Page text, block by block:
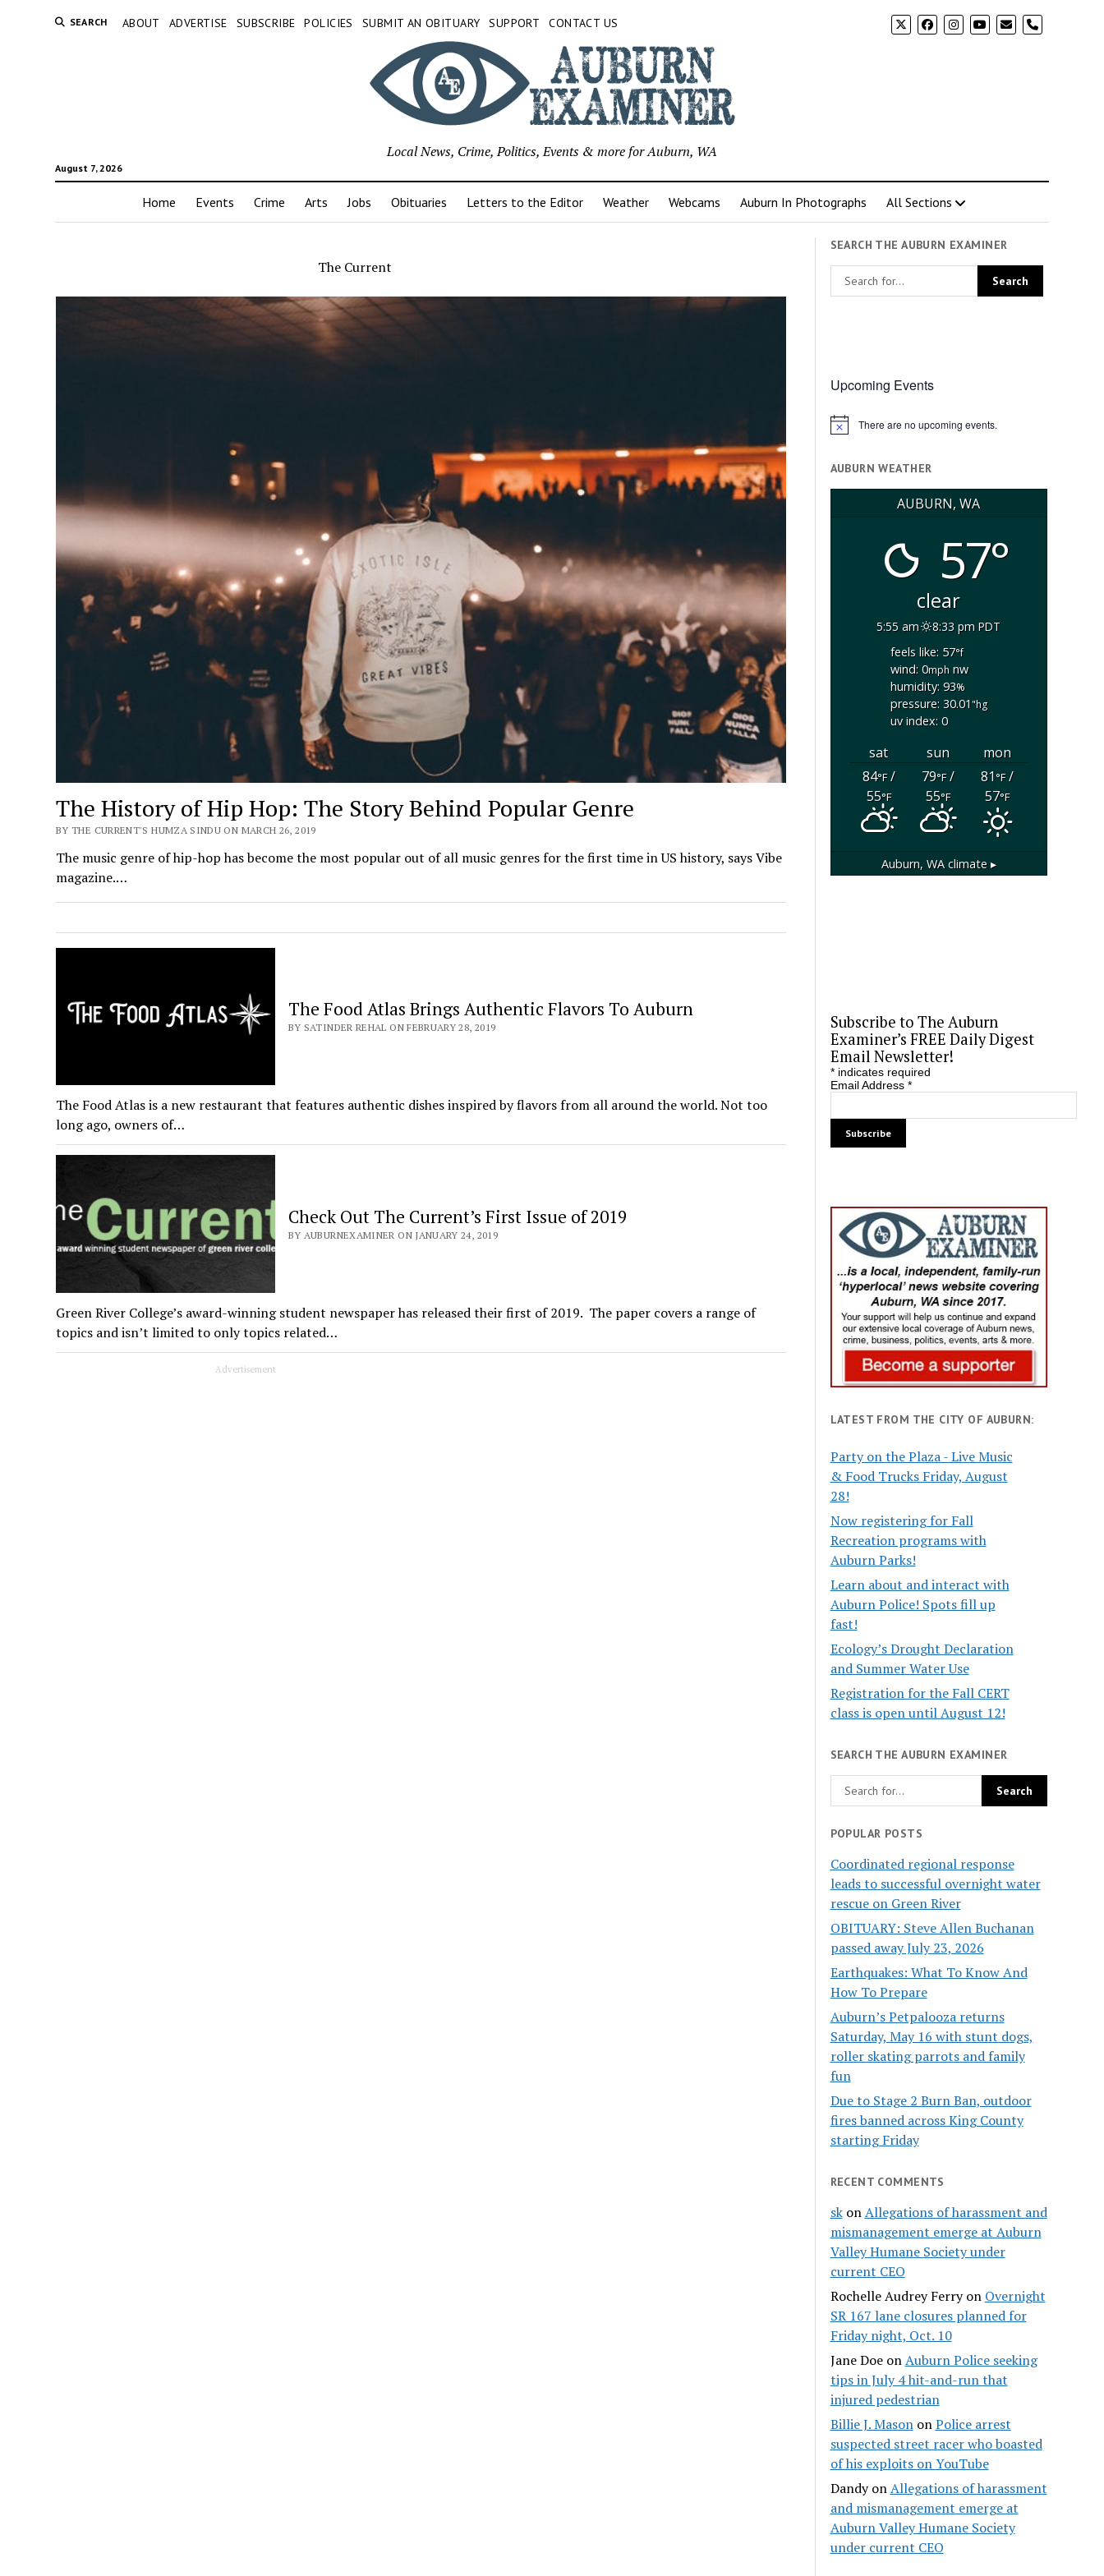
SEARCH ABOUT ADVERTISE SUBSCRIBE POLICIES SUBMIT AN OBITUARY SUPPORT CONTACT US phone
August 7, 2026
Local News, Crime, Politics, Events & more for Auburn, WA
Home Events Crime Arts Jobs Obituaries Letters to the Editor Weather Webcams Auburn In Photographs All Sections
The Current
The History of Hip Hop: The Story Behind Popular Genre
BY THE CURRENT'S HUMZA SINDU ON MARCH 26, 2019
The music genre of hip-hop has become the most popular out of all music genres for the first time in US history, says Vibe
magazine.…
The Food Atlas Brings Authentic Flavors To Auburn
BY SATINDER REHAL ON FEBRUARY 28, 2019
The Food Atlas is a new restaurant that features authentic dishes inspired by flavors from all around the world. Not too
long ago, owners of…
Check Out The Current’s First Issue of 2019
BY AUBURNEXAMINER ON JANUARY 24, 2019
Green River College’s award-winning student newspaper has released their first of 2019. The paper covers a range of
topics and isn’t limited to only topics related…
Advertisement
SEARCH THE AUBURN EXAMINER
Upcoming Events
Notice There are no upcoming events.
AUBURN WEATHER
AUBURN, WA
57°
clear
5:55 am
8:33 pm PDT
feels like: 57°f
wind: 0mphnw
humidity: 93%
pressure: 30.01"hg
uv index: 0
sat sun
mon
84°F/
55°F
79°F/
55°F
81°F/
57°F
Auburn, WAclimate ▸
Subscribe to The Auburn
Examiner’s FREE Daily Digest
Email Newsletter!
*indicates required
Email Address *
LATEST FROM THE CITY OF AUBURN:
Party on the Plaza - Live Music
& Food Trucks Friday, August
28!
Now registering for Fall
Recreation programs with
Auburn Parks!
Learn about and interact with
Auburn Police! Spots fill up
fast!
Ecology’s Drought Declaration
and Summer Water Use
Registration for the Fall CERT
class is open until August 12!
SEARCH THE AUBURN EXAMINER
POPULAR POSTS
Coordinated regional response
leads to successful overnight water
rescue on Green River
OBITUARY: Steve Allen Buchanan
passed away July 23, 2026
Earthquakes: What To Know And
How To Prepare
Auburn’s Petpalooza returns
Saturday, May 16 with stunt dogs,
roller skating parrots and family
fun
Due to Stage 2 Burn Ban, outdoor
fires banned across King County
starting Friday
RECENT COMMENTS
skonAllegations of harassment and
mismanagement emerge at Auburn
Valley Humane Society under
current CEO
Rochelle Audrey Ferryon Overnight
SR 167 lane closures planned for
Friday night, Oct. 10
Jane DoeonAuburn Police seeking
tips in July 4 hit-and-run that
injured pedestrian
Billie J. MasononPolice arrest
suspected street racer who boasted
of his exploits on YouTube
DandyonAllegations of harassment
and mismanagement emerge at
Auburn Valley Humane Society
under current CEO